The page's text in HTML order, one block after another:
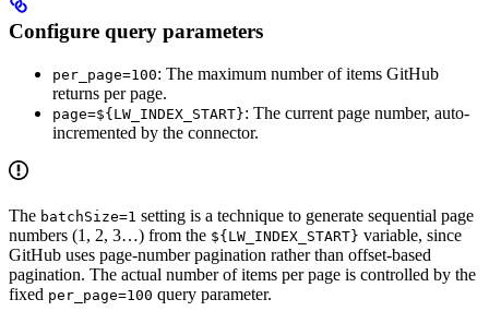
Configure query parameters
per_page=100: The maximum number of items GitHub
returns per page.
page=${LW_INDEX_START}: The current page number, auto-
incremented by the connector.
The batchSize=1 setting is a technique to generate sequential page
numbers (1, 2, 3…) from the ${LW_INDEX_START} variable, since
GitHub uses page-number pagination rather than offset-based
pagination. The actual number of items per page is controlled by the
fixed per_page=100 query parameter.